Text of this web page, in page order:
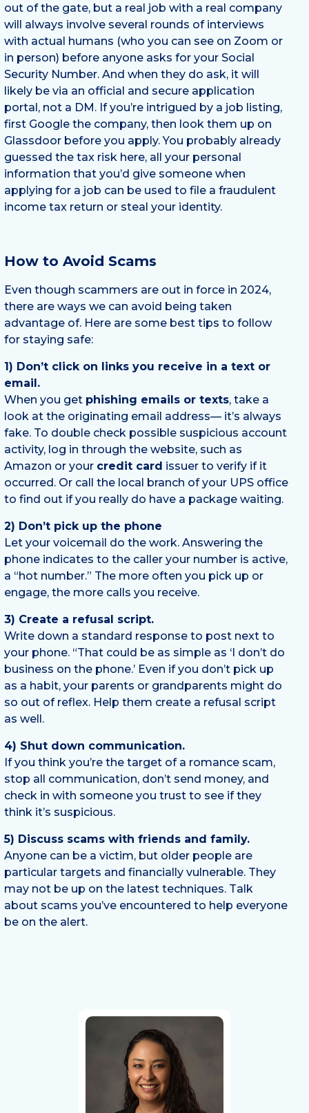
out of the gate, but a real job with a real company
will always involve several rounds of interviews
with actual humans (who you can see on Zoom or
in person) before anyone asks for your Social
Security Number. And when they do ask, it will
likely be via an official and secure application
portal, not a DM. If you’re intrigued by a job listing,
first Google the company, then look them up on
Glassdoor before you apply. You probably already
guessed the tax risk here, all your personal
information that you’d give someone when
applying for a job can be used to file a fraudulent
income tax return or steal your identity.
How to Avoid Scams
Even though scammers are out in force in 2024,
there are ways we can avoid being taken
advantage of. Here are some best tips to follow
for staying safe:
1) Don’t click on links you receive in a text or
email.
When you get phishing emails or texts, take a
look at the originating email address— it’s always
fake. To double check possible suspicious account
activity, log in through the website, such as
Amazon or your credit card issuer to verify if it
occurred. Or call the local branch of your UPS office
to find out if you really do have a package waiting.
2) Don’t pick up the phone
Let your voicemail do the work. Answering the
phone indicates to the caller your number is active,
a “hot number.” The more often you pick up or
engage, the more calls you receive.
3) Create a refusal script.
Write down a standard response to post next to
your phone. “That could be as simple as ‘I don’t do
business on the phone.’ Even if you don’t pick up
as a habit, your parents or grandparents might do
so out of reflex. Help them create a refusal script
as well.
4) Shut down communication.
If you think you’re the target of a romance scam,
stop all communication, don’t send money, and
check in with someone you trust to see if they
think it’s suspicious.
5) Discuss scams with friends and family.
Anyone can be a victim, but older people are
particular targets and financially vulnerable. They
may not be up on the latest techniques. Talk
about scams you’ve encountered to help everyone
be on the alert.